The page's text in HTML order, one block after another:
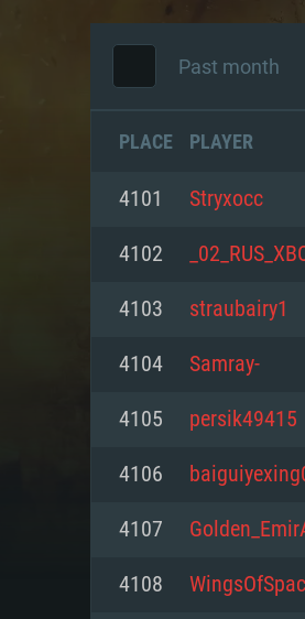
Past month
PLACE PLAYER
4101 Stryxocc
4102
4103 straubairy1
4104 Samray-
4105 persik49415
4106
4107
4108